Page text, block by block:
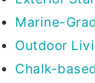
Marine-
Outdoor
Chalk-